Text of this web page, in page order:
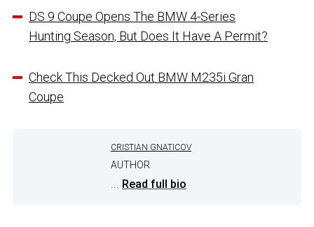
DS 9 Coupe Opens The BMW 4-Series
Hunting Season, But Does It Have A Permit?
Check This Decked Out BMW M235i Gran
Coupe
CRISTIAN GNATICOV
AUTHOR
Read full bio